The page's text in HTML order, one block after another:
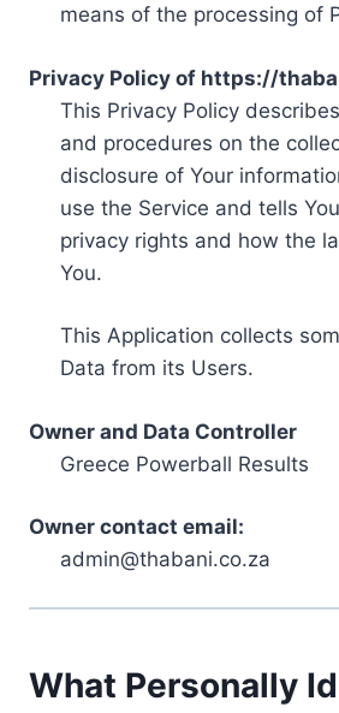
means of the processing of
Privacy Policy of https://
This Privacy Policy
and procedures on the
disclosure of Your
use the Service and tells
privacy rights and how the
You.
This Application collects
Data from its Users.
Owner and Data Controller
Greece Powerball Results
Owner contact email:
admin@thabani.co.za
What Personally